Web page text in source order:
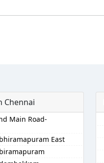
Chennai
Main Road-
East